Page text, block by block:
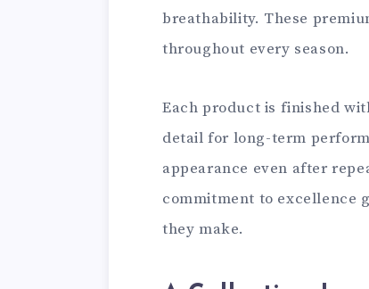
breathability. These
throughout every season.
Each product is finished
detail for long-term
appearance even after
commitment to excellence
they make.